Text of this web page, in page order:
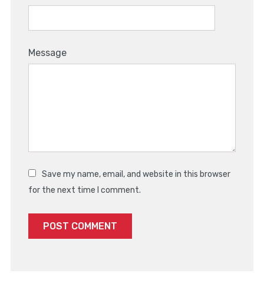
Message
Save my name, email, and website in this browser
for the next time I comment.